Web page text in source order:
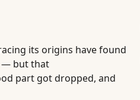
its origins have found
— but that
part got dropped, and